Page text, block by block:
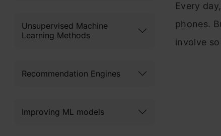
Unsupervised Machine
Learning Methods
Recommendation Engines
Improving ML models
Every
phones.
involve